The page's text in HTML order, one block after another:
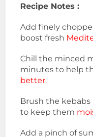
Recipe Notes :
Add finely
boost fresh
Chill the minced
minutes to help
better.
Brush the
to keep them
Add a pinch of